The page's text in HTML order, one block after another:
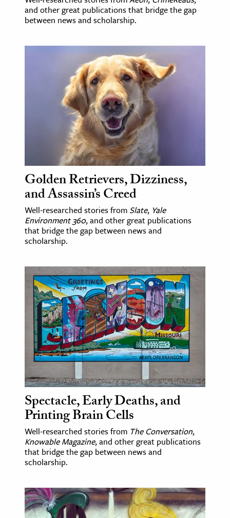
and other great publications that bridge the gap
between news and scholarship.
Golden Retrievers, Dizziness,
and Assassin’s Creed
Well-researched stories from Slate, Yale
Environment 360, and other great publications
that bridge the gap between news and
scholarship.
Spectacle, Early Deaths, and
Printing Brain Cells
Well-researched stories from The Conversation,
Knowable Magazine, and other great publications
that bridge the gap between news and
scholarship.